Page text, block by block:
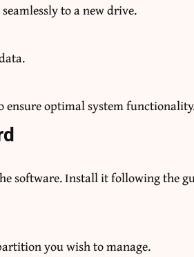
to a new drive.
ensure optimal system
software. Install it following the
you wish to manage.